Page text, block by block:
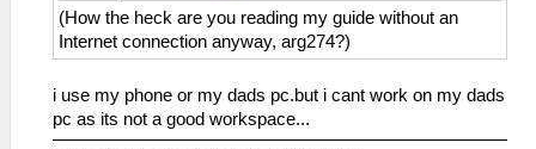
(How the heck are you reading my guide without an
Internet connection anyway, arg274?)
i use my phone or my dads pc.but i cant work on my dads
pc as its not a good workspace...